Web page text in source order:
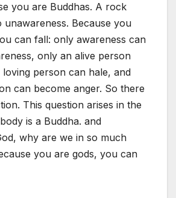
you are Buddhas. A rock
Because you
can fall: only awareness can
only an alive person
person can hale, and
can become anger. So there
This question arises in the
is a Buddha. and
why are we in so much
you are gods, you can